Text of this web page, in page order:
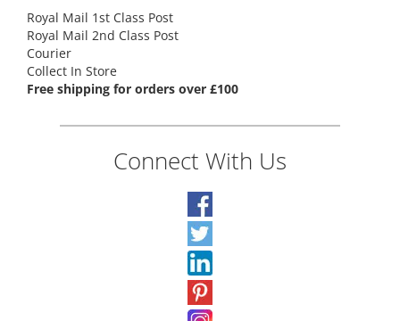
Royal Mail 1st Class Post
Royal Mail 2nd Class Post
Courier
Collect In Store
Free shipping for orders over £100
Connect With Us